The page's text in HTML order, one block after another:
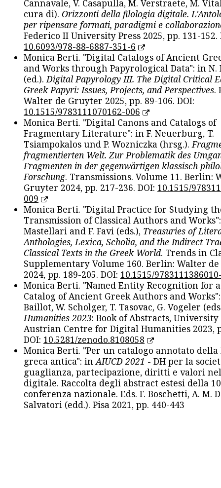
Cannavale, V. Casapulla, M. Verstraete, M.
cura di). Orizzonti della filologia digitale.
per ripensare formati, paradigmi e
Federico II University Press 2025, pp. 131-152.
10.6093/978-88-6887-351-6
Monica Berti. "Digital Catalogs of Ancient
and Works through Papyrological Data": in N.
(ed.).Digital Papyrology III. The Digital Critical
Greek Papyri: Issues, Projects, and Perspectives.
Walter de Gruyter 2025, pp. 89-106. DOI:
10.1515/9783111070162-006
Monica Berti. "Digital Canons and Catalogs of
Fragmentary Literature": in F. Neuerburg, T.
Tsiampokalos und P. Wozniczka (hrsg.).
fragmentierten Welt. Zur Problematik des
Fragmenten in der gegenwärtigen klassisch-
Forschung. Transmissions. Volume 11. Berlin:
Gruyter 2024, pp. 217-236. DOI: 10.1515/
009
Monica Berti. "Digital Practice for Studying
Transmission of Classical Authors and
Mastellari and F. Favi (eds.), Treasuries of
Anthologies, Lexica, Scholia, and the Indirect
Classical Texts in the Greek World. Trends in
Supplementary Volume 160. Berlin: Walter
2024, pp. 189-205. DOI: 10.1515/
Monica Berti. "Named Entity Recognition for
Catalog of Ancient Greek Authors and
Baillot, W. Scholger, T. Tasovac, G. Vogeler
Humanities 2023: Book of Abstracts, University
Austrian Centre for Digital Humanities 2023,
DOI: 10.5281/zenodo.8108058
Monica Berti. "Per un catalogo annotato
greca antica": inAIUCD 2021 - DH per la
guaglianza, partecipazione, diritti e valori
digitale. Raccolta degli abstract estesi della
conferenza nazionale. Eds. F. Boschetti, A. M.
Salvatori (edd.). Pisa 2021, pp. 440-443